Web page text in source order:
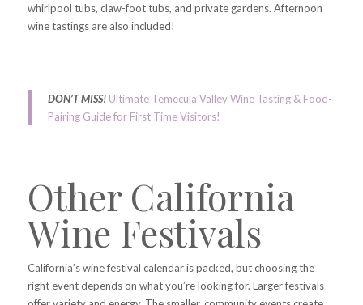
whirlpool tubs, claw-foot tubs, and private gardens. Afternoon
wine tastings are also included!
DON’T MISS! Ultimate Temecula Valley Wine Tasting & Food-
Pairing Guide for First Time Visitors!
Other California
Wine Festivals
California’s wine festival calendar is packed, but choosing the
right event depends on what you’re looking for. Larger festivals